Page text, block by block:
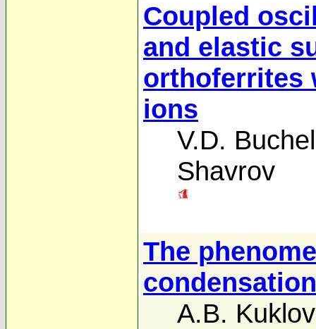
Coupled
and elastic
orthoferrites
ions
V.D.
Shavrov
The
condensation
A.B. Kuklov